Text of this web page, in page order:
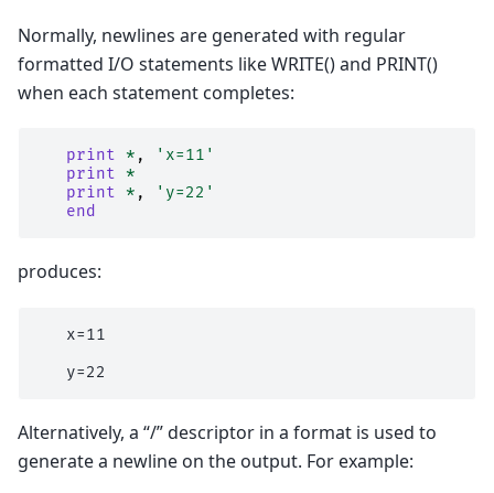
Normally, newlines are generated with regular
formatted I/O statements like WRITE() and PRINT()
when each statement completes:
print * ,
'x=11'
print
*
print
* ,
'y=22'
end
produces:
   x=11
Alternatively, a “/” descriptor in a format is used to
generate a newline on the output. For example: